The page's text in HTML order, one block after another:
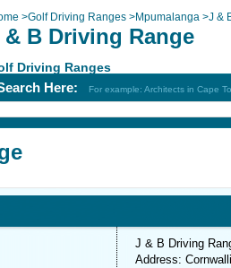
>Golf Driving Ranges >Mpumalanga >J &
& B Driving Range
Driving Ranges
Here: For example: Architects in Cape
J & B Driving
Address: